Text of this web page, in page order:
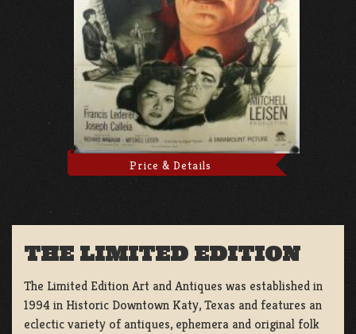
Price & Details
THE LIMITED EDITION
The Limited Edition Art and Antiques was established in
1994 in Historic Downtown Katy, Texas and features an
eclectic variety of antiques, ephemera and original folk